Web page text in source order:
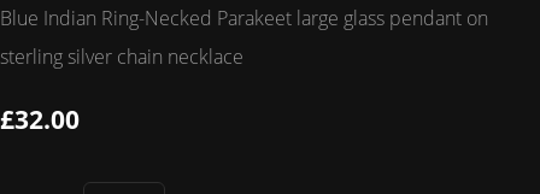
Blue Indian Ring-Necked Parakeet large glass pendant on
sterling silver chain necklace
£32.00